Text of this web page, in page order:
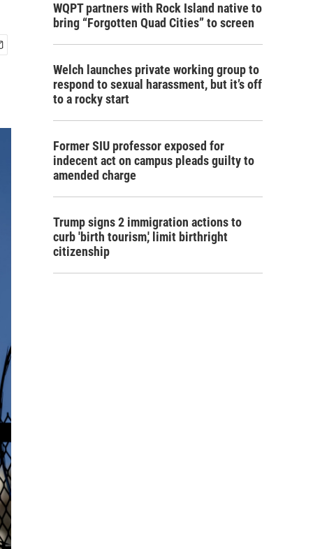
WQPT partners with Rock Island native to
bring “Forgotten Quad Cities” to screen
Welch launches private working group to
respond to sexual harassment, but it’s off
to a rocky start
Former SIU professor exposed for
indecent act on campus pleads guilty to
amended charge
Trump signs 2 immigration actions to
curb 'birth tourism,' limit birthright
citizenship